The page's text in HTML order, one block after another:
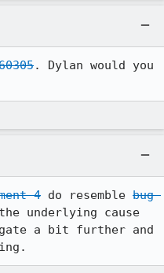
. Dylan would you
4 do resemble bug
underlying cause
a bit further and